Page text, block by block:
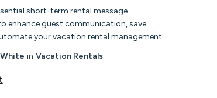
short-term rental message
enhance guest communication, save
your vacation rental management.
in Vacation Rentals